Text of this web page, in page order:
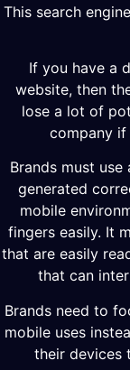
This search
If you have a
website, then
lose a lot of
company if
Brands must
generated
mobile
fingers easily. It
that are easily
that can
Brands need to
mobile uses
their devices